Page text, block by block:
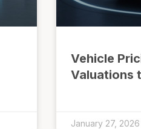
Vehicle
Valuations
January 27, 2026